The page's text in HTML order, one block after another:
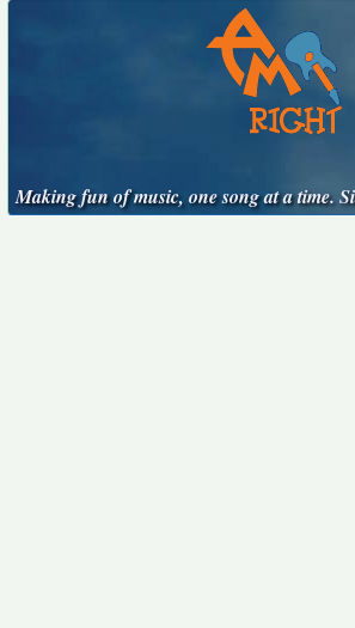
Making fun of music, one song at a time.